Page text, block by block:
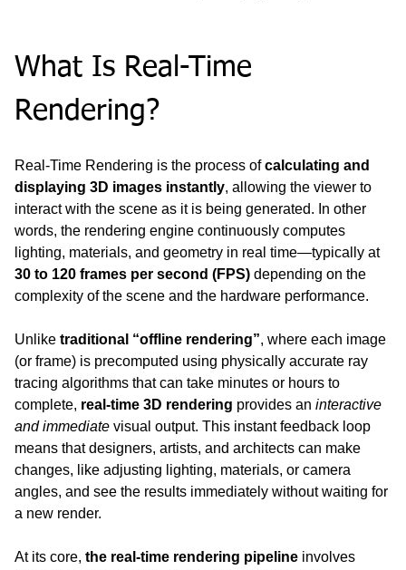
What Is Real-Time
Rendering?
Real-Time Rendering is the process of calculating and
displaying 3D images instantly, allowing the viewer to
interact with the scene as it is being generated. In other
words, the rendering engine continuously computes
lighting, materials, and geometry in real time—typically at
30 to 120 frames per second (FPS) depending on the
complexity of the scene and the hardware performance.
Unlike traditional “offline rendering”, where each image
(or frame) is precomputed using physically accurate ray
tracing algorithms that can take minutes or hours to
complete, real-time 3D rendering provides an interactive
and immediate visual output. This instant feedback loop
means that designers, artists, and architects can make
changes, like adjusting lighting, materials, or camera
angles, and see the results immediately without waiting for
a new render.
At its core, the real-time rendering pipeline involves